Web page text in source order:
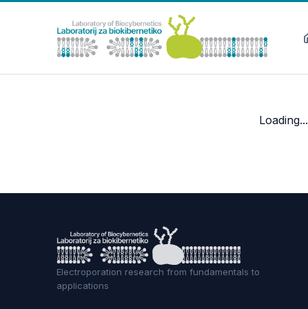
Loading...
Electroporation research from fundamentals to
applications